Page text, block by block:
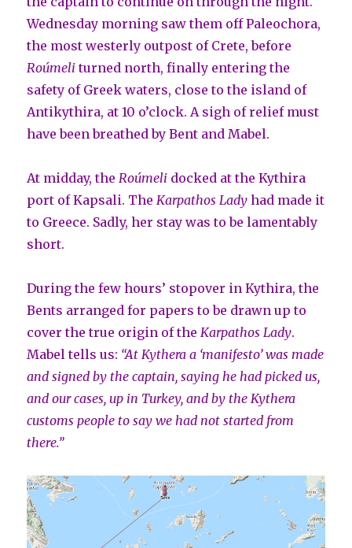
Wednesday morning saw them off Paleochora,
the most westerly outpost of Crete, before
Roúmeli turned north, finally entering the
safety of Greek waters, close to the island of
Antikythira, at 10 o’clock. A sigh of relief must
have been breathed by Bent and Mabel.
At midday, the Roúmeli docked at the Kythira
port of Kapsali. The Karpathos Lady had made it
to Greece. Sadly, her stay was to be lamentably
short.
During the few hours’ stopover in Kythira, the
Bents arranged for papers to be drawn up to
cover the true origin of the Karpathos Lady.
Mabel tells us: “At Kythera a ‘manifesto’ was made
and signed by the captain, saying he had picked us,
and our cases, up in Turkey, and by the Kythera
customs people to saywe had not started from
there.”